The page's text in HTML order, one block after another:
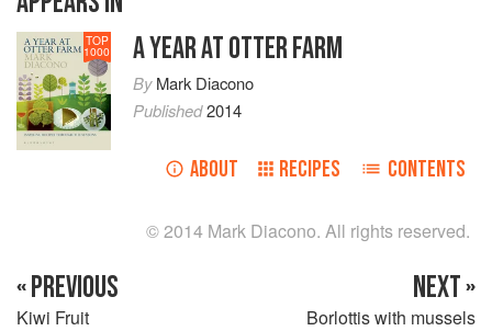
TOP
1000 A YEAR AT OTTER FARM
ByMark Diacono
Published2014
ABOUT RECIPES CONTENTS
© 2014 Mark Diacono. All rights reserved.
« PREVIOUS
Kiwi Fruit
NEXT »
Borlottis with mussels